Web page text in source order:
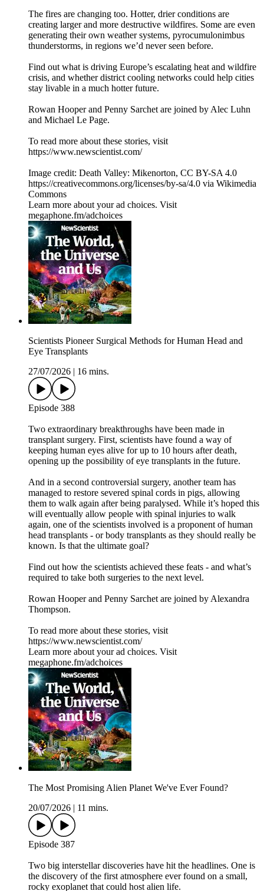
The fires are changing too. Hotter, drier conditions are
creating larger and more destructive wildfires. Some are even
generating their own weather systems, pyrocumulonimbus
thunderstorms, in regions we’d never seen before.
Find out what is driving Europe’s escalating heat and wildfire
crisis, and whether district cooling networks could help cities
stay livable in a much hotter future.
Rowan Hooper and Penny Sarchet are joined by Alec Luhn
and Michael Le Page.
To read more about these stories, visit
https://www.newscientist.com/
Image credit: Death Valley: Mikenorton, CC BY-SA 4.0
https://creativecommons.org/licenses/by-sa/4.0 via Wikimedia
Commons
Learn more about your ad choices. Visit
megaphone.fm/adchoices
Scientists Pioneer Surgical Methods for Human Head and
Eye Transplants
27/07/2026
16 mins.
Episode 388
Two extraordinary breakthroughs have been made in
transplant surgery. First, scientists have found a way of
keeping human eyes alive for up to 10 hours after death,
opening up the possibility of eye transplants in the future.
And in a second controversial surgery, another team has
managed to restore severed spinal cords in pigs, allowing
them to walk again after being paralysed. While it’s hoped this
will eventually allow people with spinal injuries to walk
again, one of the scientists involved is a proponent of human
head transplants - or body transplants as they should really be
known. Is that the ultimate goal?
Find out how the scientists achieved these feats - and what’s
required to take both surgeries to the next level.
Rowan Hooper and Penny Sarchet are joined by Alexandra
Thompson.
To read more about these stories, visit
https://www.newscientist.com/
Learn more about your ad choices. Visit
megaphone.fm/adchoices
The Most Promising Alien Planet We've Ever Found?
20/07/2026
11 mins.
Episode 387
Two big interstellar discoveries have hit the headlines. One is
the discovery of the first atmosphere ever found on a small,
rocky exoplanet that could host alien life.